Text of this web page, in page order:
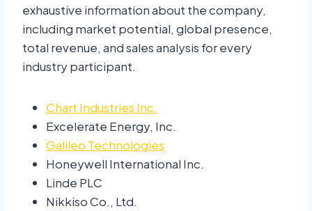
exhaustive information about the company,
including market potential, global presence,
total revenue, and sales analysis for every
industry participant.
Chart Industries Inc.
Excelerate Energy, Inc.
Galileo Technologies
Honeywell International Inc.
Linde PLC
Nikkiso Co., Ltd.